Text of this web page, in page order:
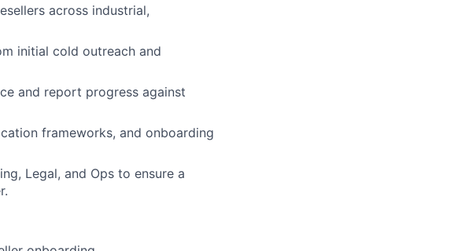
across industrial,
initial cold outreach and
and report progress against
frameworks, and onboarding
Legal, and Ops to ensure a